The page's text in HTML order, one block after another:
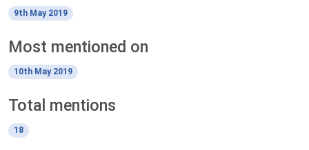
9th May 2019
Most mentioned on
10th May 2019
Total mentions
18